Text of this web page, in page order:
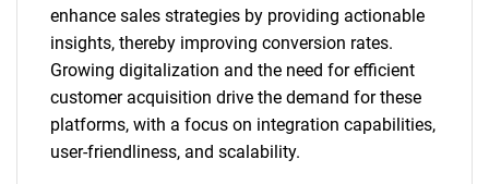
enhance sales strategies by providing actionable
insights, thereby improving conversion rates.
Growing digitalization and the need for efficient
customer acquisition drive the demand for these
platforms, with a focus on integration capabilities,
user-friendliness, and scalability.